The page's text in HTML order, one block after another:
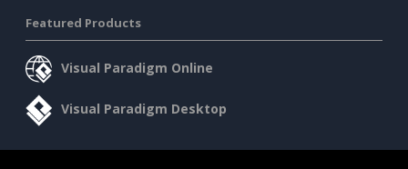
Featured Products
Visual Paradigm Online
Visual Paradigm Desktop